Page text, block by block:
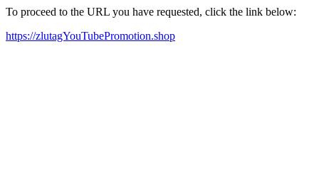
To proceed to the URL you have requested, click the link below:
https://zlutagYouTubePromotion.shop